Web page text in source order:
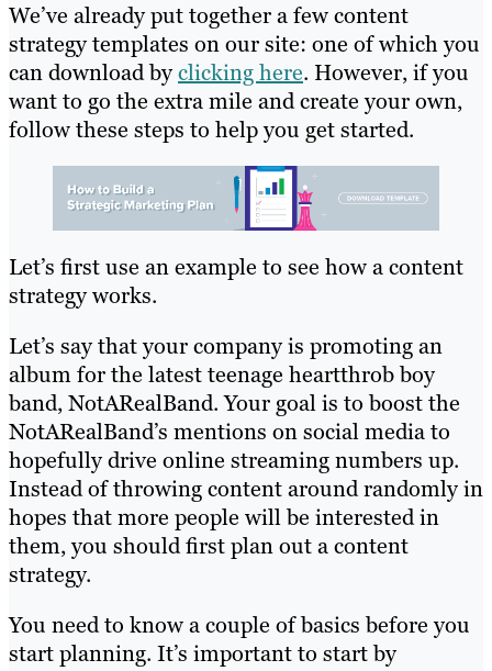
We’ve already put together a few content
strategy templates on our site: one of which you
can download byclicking here. However, if you
want to go the extra mile and create your own,
follow these steps to help you get started.
Let’s first use an example to see how a content
strategy works.
Let’s say that your company is promoting an
album for the latest teenage heartthrob boy
band, NotARealBand. Your goal is to boost the
NotARealBand’s mentions on social media to
hopefully drive online streaming numbers up.
Instead of throwing content around randomly in
hopes that more people will be interested in
them, you should first plan out a content
strategy.
You need to know a couple of basics before you
start planning. It’s important to start by